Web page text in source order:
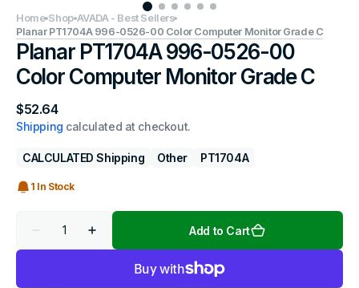
Home Shop AVADA - Best Sellers
Planar PT1704A 996-0526-00 Color Computer Monitor Grade C
Planar PT1704A 996-0526-00
Color Computer Monitor Grade C
Regular
price
$52.64
Shipping calculated at checkout.
CALCULATED Shipping Other PT1704A
1 In Stock
Decrease
quantity
Increase
quantity
Add to Cart